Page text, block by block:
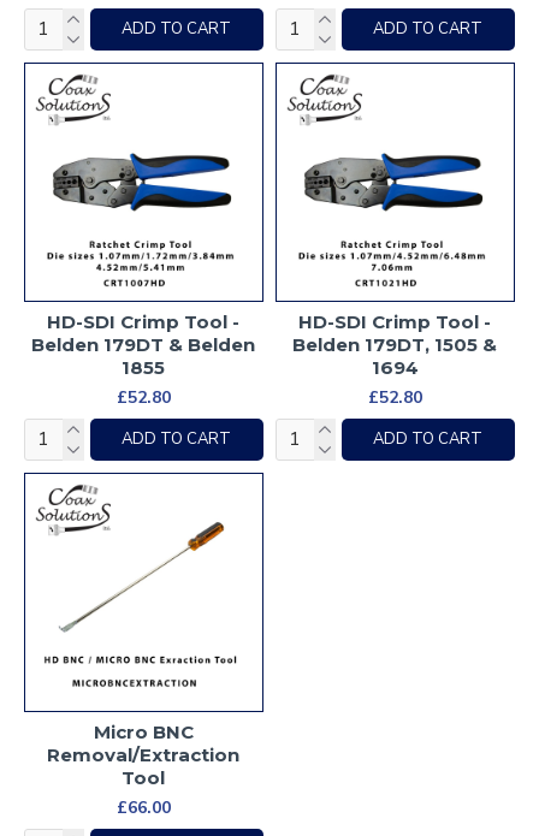
ADD TO CART ADD TO CART
HD-SDI Crimp Tool -
Belden 179DT & Belden
1855
£52.80
ADD TO CART
HD-SDI Crimp Tool -
Belden 179DT, 1505 &
1694
£52.80
ADD TO CART
Micro BNC
Removal/Extraction
Tool
£66.00